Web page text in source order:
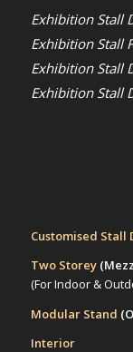
Exhibition Stall
Exhibition Stall
Exhibition Stall
Exhibition Stall
Customised Stall
Two Storey
(For Indoor &
Modular Stand
Interior